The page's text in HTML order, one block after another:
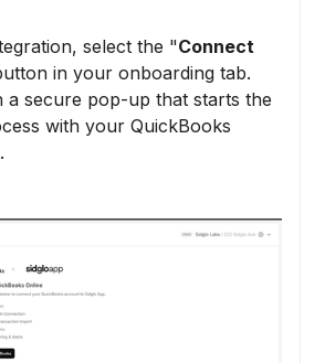
select the "Connect
in your onboarding tab.
a secure pop-up that starts the
with your QuickBooks